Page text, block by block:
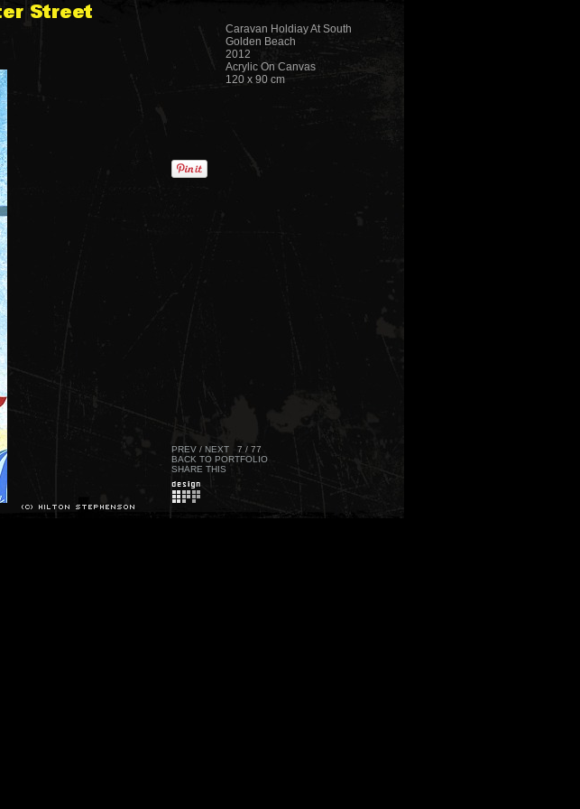
Caravan Holdiay At South
Golden Beach
2012
Acrylic On Canvas
120 x 90 cm
PREV / NEXT 7 / 77
BACK TO PORTFOLIO
SHARE THIS